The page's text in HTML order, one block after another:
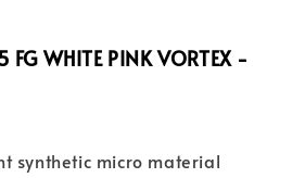
FG WHITE PINK VORTEX -
synthetic micro material